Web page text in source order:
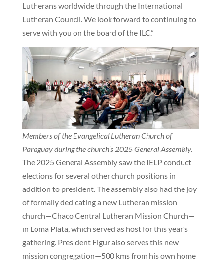
Lutherans worldwide through the International
Lutheran Council. We look forward to continuing to
serve with you on the board of the ILC.”
Members of the Evangelical Lutheran Church of
Paraguay during the church’s 2025 General Assembly.
The 2025 General Assembly saw the IELP conduct
elections for several other church positions in
addition to president. The assembly also had the joy
of formally dedicating a new Lutheran mission
church—Chaco Central Lutheran Mission Church—
in Loma Plata, which served as host for this year’s
gathering. President Figur also serves this new
mission congregation—500 kms from his own home